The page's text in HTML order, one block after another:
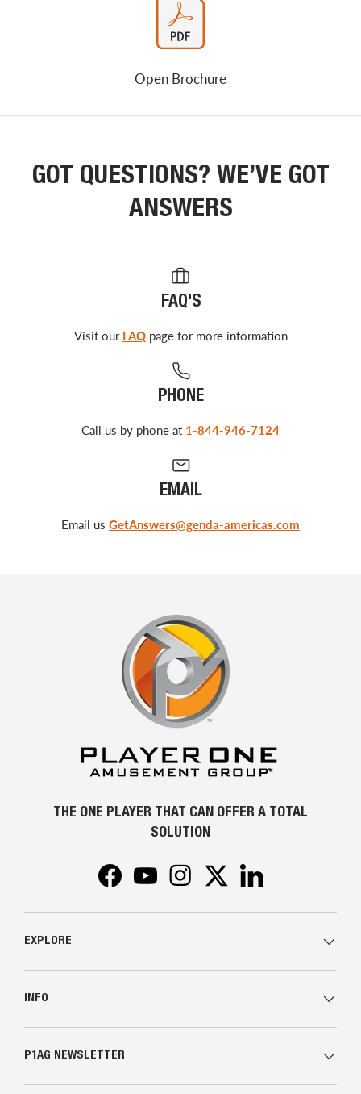
Open Brochure
GOT QUESTIONS? WE’VE GOT
ANSWERS
FAQ'S
Visit our FAQpage for more information
PHONE
Call us by phone at 1-844-946-7124
EMAIL
Email us GetAnswers@genda-americas.com
THE ONE PLAYER THAT CAN OFFER A TOTAL
SOLUTION
FacebookYouTubeInstagramTwitter
EXPLORE
INFO
P1AG NEWSLETTER